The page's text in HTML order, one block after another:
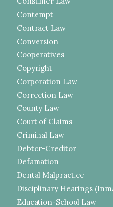
Contempt
Contract Law
Conversion
Cooperatives
Copyright
Corporation Law
Correction Law
County Law
Court of Claims
Criminal Law
Debtor-Creditor
Defamation
Dental Malpractice
Disciplinary Hearings
Education-School Law